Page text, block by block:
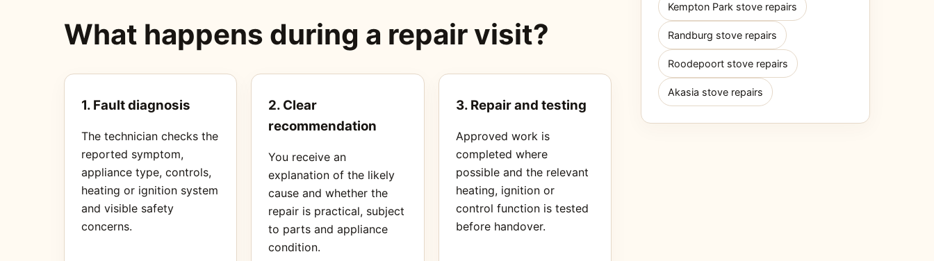
What happens during a repair visit?
1. Fault diagnosis
The technician checks the
reported symptom,
appliance type, controls,
heating or ignition system
and visible safety
concerns.
2. Clear
recommendation
You receive an
explanation of the likely
cause and whether the
repair is practical, subject
to parts and appliance
condition.
3. Repair and testing
Approved work is
completed where
possible and the relevant
heating, ignition or
control function is tested
before handover.
Kempton Park stove repairs
Randburg stove repairs
Roodepoort stove repairs
Akasia stove repairs